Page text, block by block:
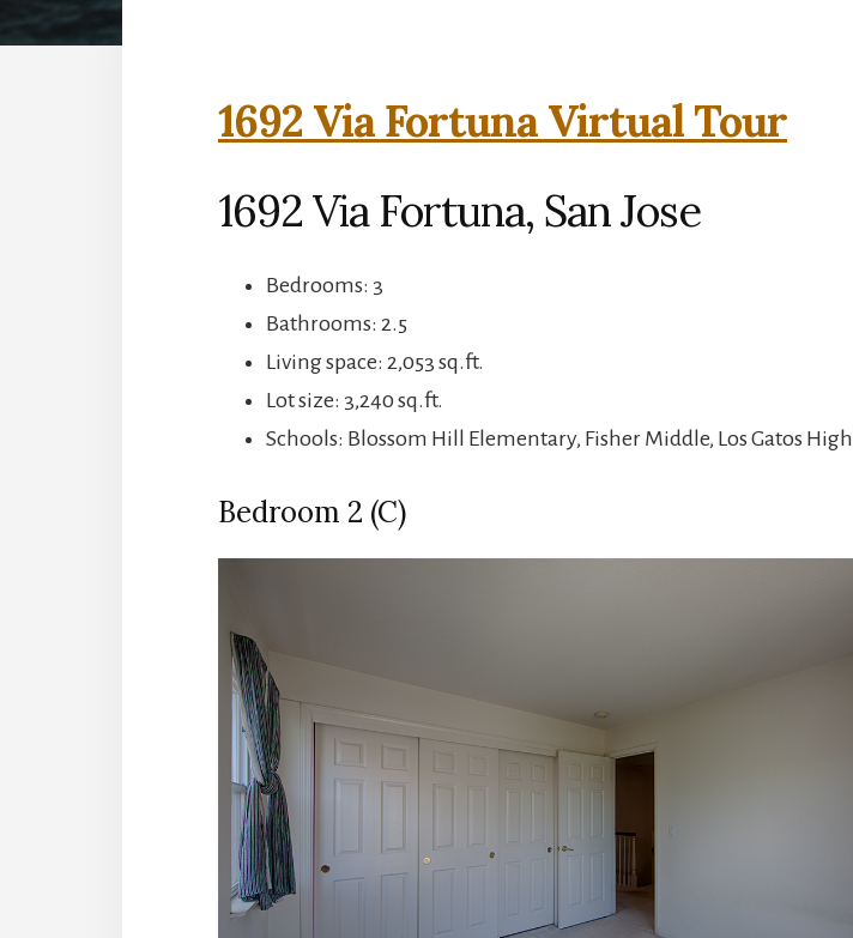
1692 Via Fortuna Virtual Tour
1692 Via Fortuna, San Jose
Bedrooms: 3
Bathrooms: 2.5
Living space: 2,053 sq.ft.
Lot size: 3,240 sq.ft.
Schools: Blossom Hill Elementary, Fisher Middle, Los Gatos High
Bedroom 2 (C)